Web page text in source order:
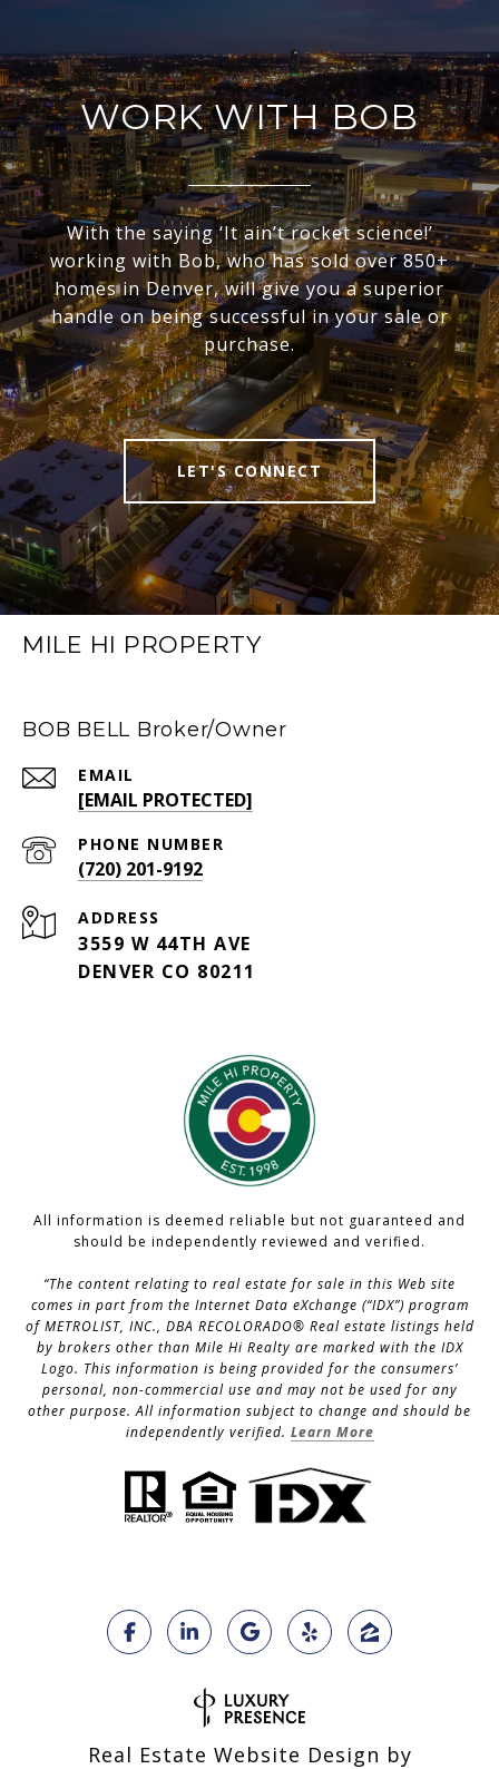
WORK WITH BOB
With the saying ‘It ain’t rocket science!’
working with Bob, who has sold over 850+
homes in Denver, will give you a superior
handle on being successful in your sale or
purchase.
LET'S CONNECT
MILE HI PROPERTY
BOB BELL Broker/Owner
EMAIL
[EMAIL PROTECTED]
PHONE NUMBER
(720) 201-9192
ADDRESS
3559 W 44TH AVE
DENVER CO 80211
All information is deemed reliable but not guaranteed and
should be independently reviewed and verified.
“The content relating to real estate for sale in this Web site
comes in part from the Internet Data eXchange (“IDX”) program
of METROLIST, INC., DBA RECOLORADO® Real estate listings held
by brokers other than Mile Hi Realty are marked with the IDX
Logo. This information is being provided for the consumers’
personal, non-commercial use and may not be used for any
other purpose. All information subject to change and should be
independently verified. Learn More
Real Estate Website Design by